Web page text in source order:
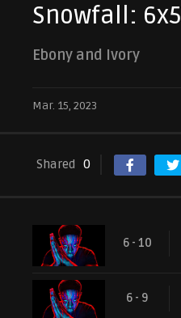
Snowfall: 6x5
Ebony and Ivory
Mar. 15, 2023
Shared 0
6 - 10
6 - 9